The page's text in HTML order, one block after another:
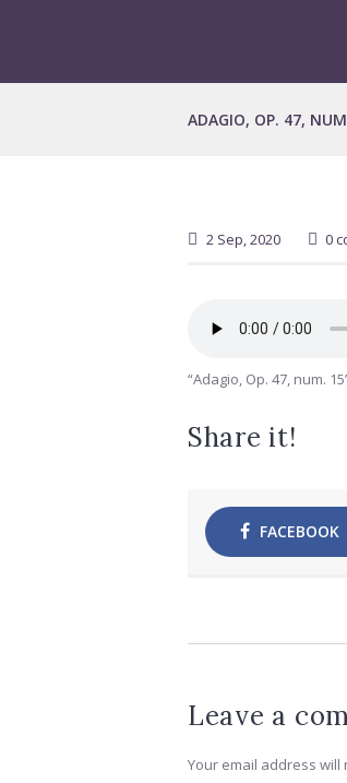
ADAGIO, OP. 47,
2 Sep, 2020 0
“Adagio, Op. 47, num.
Share it!
FACEBOOK
Leave a
Your email address will